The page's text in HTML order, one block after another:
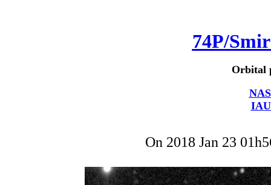
74P/
Orbital
On 2018 Jan 23